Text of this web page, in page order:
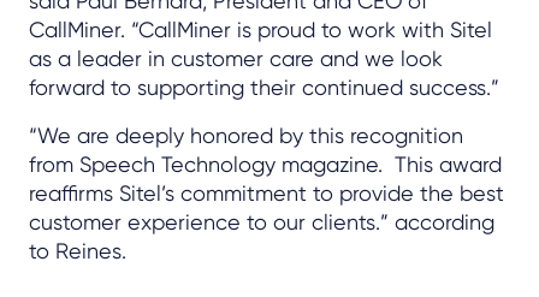
CallMiner. “CallMiner is proud to work with Sitel
as a leader in customer care and we look
forward to supporting their continued success.”
“We are deeply honored by this recognition
from Speech Technology magazine. This award
reaffirms Sitel’s commitment to provide the best
customer experience to our clients.” according
to Reines.